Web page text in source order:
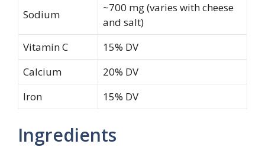
Sodium
~700 mg (varies with cheese
and salt)
Vitamin C
15% DV
Calcium
20% DV
Iron
15% DV
Ingredients